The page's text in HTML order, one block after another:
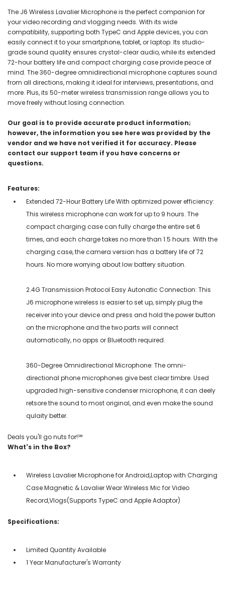
The J6 Wireless Lavalier Microphone is the perfect companion for
your video recording and vlogging needs. With its wide
compatibility, supporting both TypeC and Apple devices, you can
easily connect it to your smartphone, tablet, or laptop. Its studio-
grade sound quality ensures crystal-clear audio, while its extended
72-hour battery life and compact charging case provide peace of
mind. The 360-degree omnidirectional microphone captures sound
from all directions, making it ideal for interviews, presentations, and
more. Plus, its 50-meter wireless transmission range allows you to
move freely without losing connection.
Our goal is to provide accurate product information;
however, the information you see here was provided by the
vendor and we have not verified it for accuracy. Please
contact our support team if you have concerns or
questions.
Features:
Extended 72-Hour Battery Life With optimized power efficiency:
This wireless microphone can work for up to 9 hours. The
compact charging case can fully charge the entire set 6
times, and each charge takes no more than 1.5 hours. With the
charging case, the camera version has a battery life of 72
hours. No more worrying about low battery situation.
2.4G Transmission Protocol Easy Autonatic Connection: This
J6 microphone wireless is easier to set up, simply plug the
receiver into your device and press and hold the power button
on the microphone and the two parts will connect
automatically, no apps or Bluetooth required.
360-Degree Omnidirectional Microphone: The omni-
directional phone microphones give best clear timbre. Used
upgraded high-sensitive condenser microphone, it can deely
retsore the sound to most original, and even make the sound
qulaity better.
Deals you'll go nuts for!℠
What's in the Box?
Wireless Lavalier Microphone for Android,Laptop with Charging
Case Magnetic & Lavalier Wear Wireless Mic for Video
Record,Vlogs(Supports TypeC and Apple Adaptor)
Specifications:
Limited Quantity Available
1 Year Manufacturer's Warranty